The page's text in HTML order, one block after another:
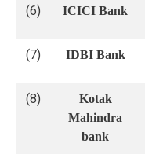
(6) ICICI Bank
(7) IDBI Bank
(8)
Kotak
Mahindra
bank